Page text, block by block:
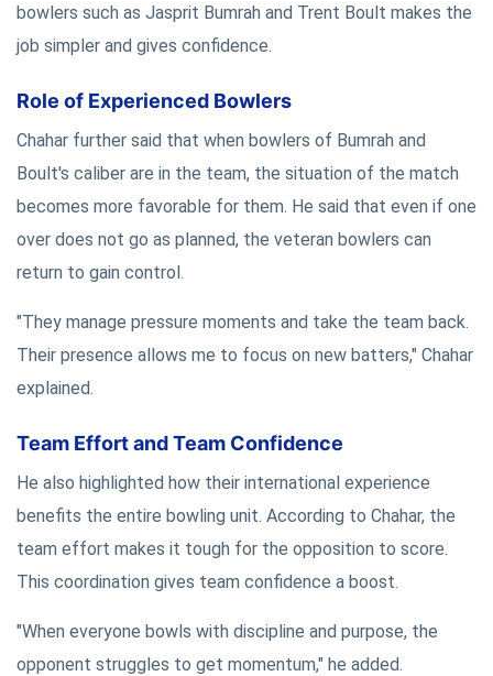
bowlers such as Jasprit Bumrah and Trent Boult makes the
job simpler and gives confidence.
Role of Experienced Bowlers
Chahar further said that when bowlers of Bumrah and
Boult's caliber are in the team, the situation of the match
becomes more favorable for them. He said that even if one
over does not go as planned, the veteran bowlers can
return to gain control.
"They manage pressure moments and take the team back.
Their presence allows me to focus on new batters," Chahar
explained.
Team Effort and Team Confidence
He also highlighted how their international experience
benefits the entire bowling unit. According to Chahar, the
team effort makes it tough for the opposition to score.
This coordination gives team confidence a boost.
"When everyone bowls with discipline and purpose, the
opponent struggles to get momentum," he added.